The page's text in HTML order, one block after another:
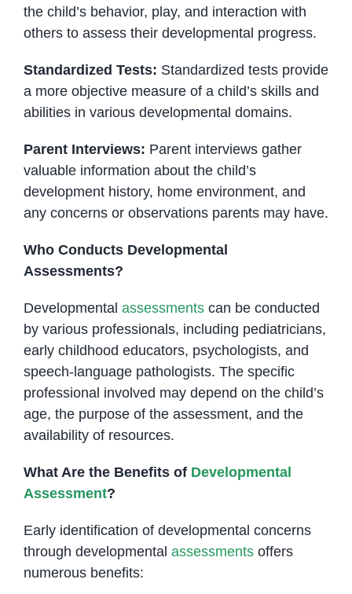
the child’s behavior, play, and interaction with
others to assess their developmental progress.
Standardized Tests: Standardized tests provide
a more objective measure of a child’s skills and
abilities in various developmental domains.
Parent Interviews: Parent interviews gather
valuable information about the child’s
development history, home environment, and
any concerns or observations parents may have.
Who Conducts Developmental
Assessments?
Developmental assessmentscan be conducted
by various professionals, including pediatricians,
early childhood educators, psychologists, and
speech-language pathologists. The specific
professional involved may depend on the child’s
age, the purpose of the assessment, and the
availability of resources.
What Are the Benefits of Developmental
Assessment?
Early identification of developmental concerns
through developmental assessmentsoffers
numerous benefits: